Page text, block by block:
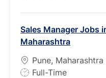
T
y
p
e
Sales Manager Jobs
Maharashtra
Pune, Maharashtra
J
Full-Time